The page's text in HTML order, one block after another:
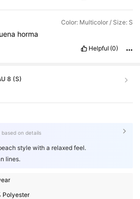
Color: Multicolor / Size: S
horma
Helpful (0)
8 (S)
on details
style with a relaxed feel.
lines.
Polyester